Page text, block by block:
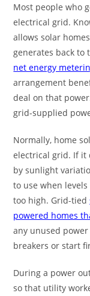
Most people who
electrical grid.
allows solar
generates back
net energy
arrangement
deal on that
grid-supplied
Normally, home
electrical grid. If it
by sunlight
to use when
too high. Grid-tied
powered homes
any unused
breakers or start
During a power
so that utility